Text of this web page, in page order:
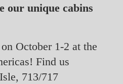
our unique cabins
October 1-2 at the
Find us
713/717